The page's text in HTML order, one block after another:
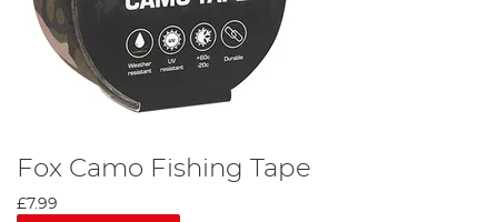
Fox Camo Fishing Tape
£7.99